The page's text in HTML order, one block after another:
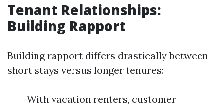
Tenant Relationships:
Building Rapport
Building rapport differs drastically between
short stays versus longer tenures:
With vacation renters, customer